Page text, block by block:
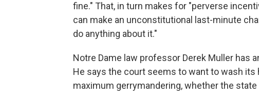
fine." That, in turn makes for "perverse
can make an unconstitutional last-minute
do anything about it."
Notre Dame law professor Derek Muller has
He says the court seems to want to wash
maximum gerrymandering, whether the state